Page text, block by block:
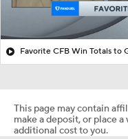
Favorite CFB Win Totals to
This page may contain
make a deposit, or place
additional cost to you.